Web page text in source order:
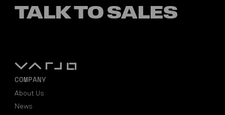
TALK TO SALES
COMPANY
About Us
News